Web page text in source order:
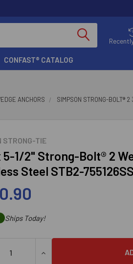
CONFAST® CATALOG
ANCHORS
SIMPSON STRONG-BOLT®
STRONG-TIE
1/2" Strong-Bolt® 2
Steel STB2-
Ships Today!